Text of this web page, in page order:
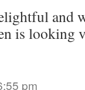
and
is looking
pm